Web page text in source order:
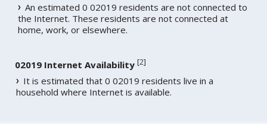
An estimated 0 02019 residents are not connected to
the Internet. These residents are not connected at
home, work, or elsewhere.
02019 Internet Availability [2]
It is estimated that 0 02019 residents live in a
household where Internet is available.